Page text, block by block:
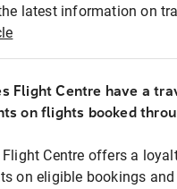
latest information on
Flight Centre have a
on flights booked
Flight Centre offers a
on eligible bookings